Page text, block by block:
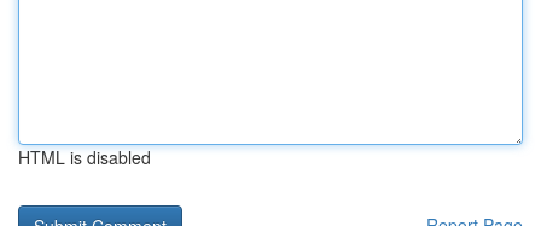
HTML is disabled